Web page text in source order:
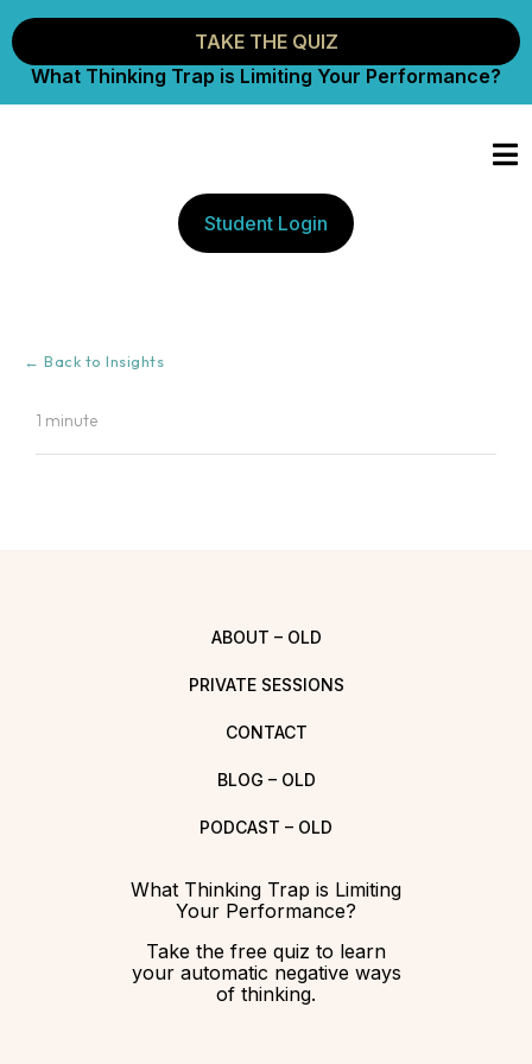
TAKE THE QUIZ
What Thinking Trap is Limiting Your Performance?
Student Login
← Back to Insights
1 minute
ABOUT – OLD
PRIVATE SESSIONS
CONTACT
BLOG – OLD
PODCAST – OLD
What Thinking Trap is Limiting
Your Performance?
Take the free quiz to learn
your automatic negative ways
of thinking.